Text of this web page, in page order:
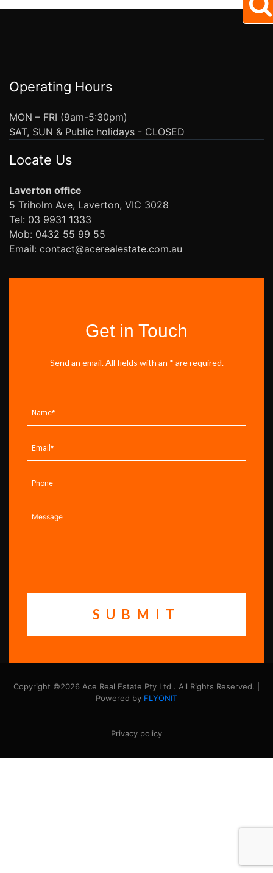
Operating Hours
MON – FRI (9am-5:30pm)
SAT, SUN & Public holidays - CLOSED
Locate Us
Laverton office
5 Triholm Ave, Laverton, VIC 3028
Tel: 03 9931 1333
Mob: 0432 55 99 55
Email: contact@acerealestate.com.au
Get in Touch
Send an email. All fields with an * are required.
Copyright ©2026 Ace Real Estate Pty Ltd . All Rights Reserved. |
Powered by FLYONIT
Privacy policy